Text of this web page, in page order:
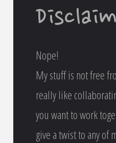
Nope!
My stuff is not free
really like
you want to work
give a twist to any of